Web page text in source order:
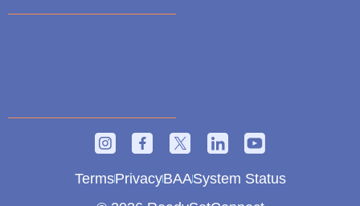
TermsPrivacyBAASystem Status